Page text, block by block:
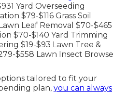
Yard Overseeding
$79-$116 Grass Soil
Leaf Removal $70-$465
$70-$140 Yard Trimming
$19-$93 Lawn Tree &
$558 Lawn Insect Browse
tailored to fit your
plan, you can always